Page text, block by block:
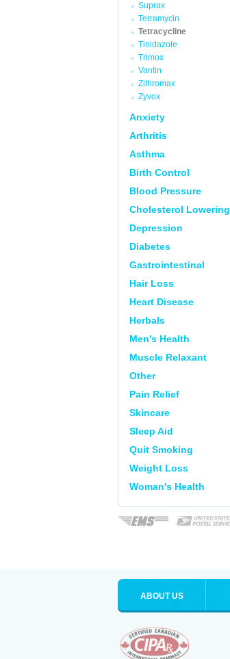
Suprax
Terramycin
Tetracycline
Tinidazole
Trimox
Vantin
Zithromax
Zyvox
Anxiety
Arthritis
Asthma
Birth Control
Blood Pressure
Cholesterol Lowering
Depression
Diabetes
Gastrointestinal
Hair Loss
Heart Disease
Herbals
Men's Health
Muscle Relaxant
Other
Pain Relief
Skincare
Sleep Aid
Quit Smoking
Weight Loss
Woman's Health
ABOUT US